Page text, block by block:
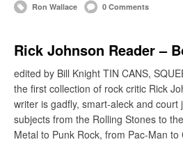
Ron Wallace 0 Comments
Rick Johnson Reader –
edited by Bill Knight TIN CANS,
the first collection of rock critic Rick
writer is gadfly, smart-aleck and court
subjects from the Rolling Stones to
Metal to Punk Rock, from Pac-Man